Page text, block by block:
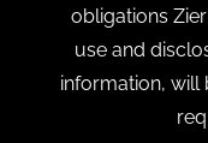
obligations
use and
information, will